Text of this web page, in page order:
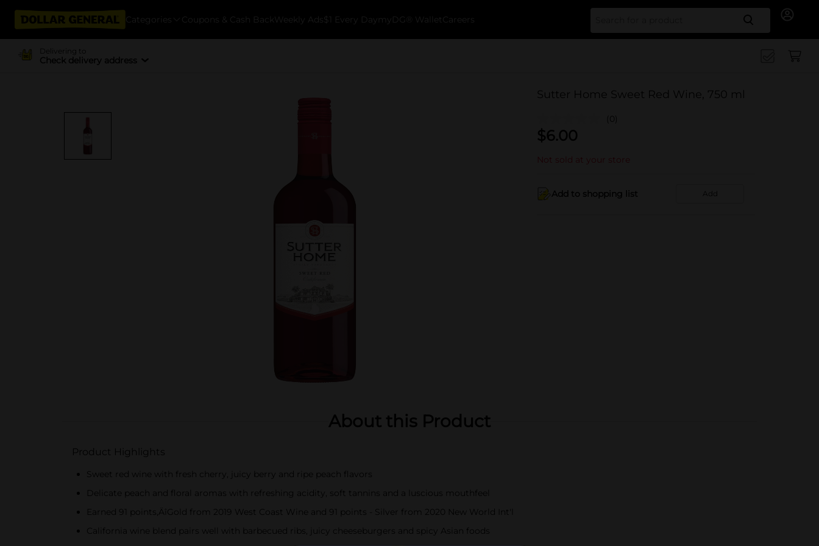
Categories Coupons & Cash Back Weekly Ads $1 Every Day myDG® Wallet Careers Search
Delivering to
Check delivery address
Sutter Home Sweet Red Wine, 750 ml
(0)
$6.00
Not sold at your store
Add to shopping list Add
About this Product
Product Highlights
Sweet red wine with fresh cherry, juicy berry and ripe peach flavors
Delicate peach and floral aromas with refreshing acidity, soft tannins and a luscious mouthfeel
Earned 91 points‚ÄîGold from 2019 West Coast Wine and 91 points - Silver from 2020 New World Int'l
California wine blend pairs well with barbecued ribs, juicy cheeseburgers and spicy Asian foods